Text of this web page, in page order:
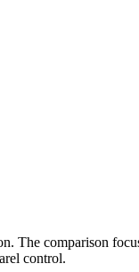
The comparison
control.